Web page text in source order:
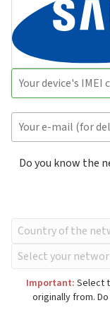
Do you know the
Important: Select
originally from.